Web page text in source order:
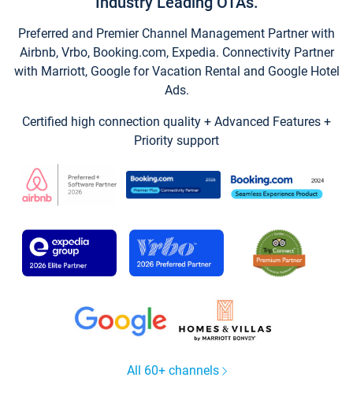
Preferred and Premier Channel Management Partner with
Airbnb, Vrbo, Booking.com, Expedia. Connectivity Partner
with Marriott, Google for Vacation Rental and Google Hotel
Ads.
Certified high connection quality + Advanced Features +
Priority support
All 60+ channels